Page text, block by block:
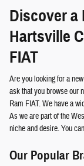
Discover a
Hartsville
FIAT
Are you looking for a
ask that you browse our
Ram FIAT. We have a
As we are part of the
niche and desire. You
Our Popular